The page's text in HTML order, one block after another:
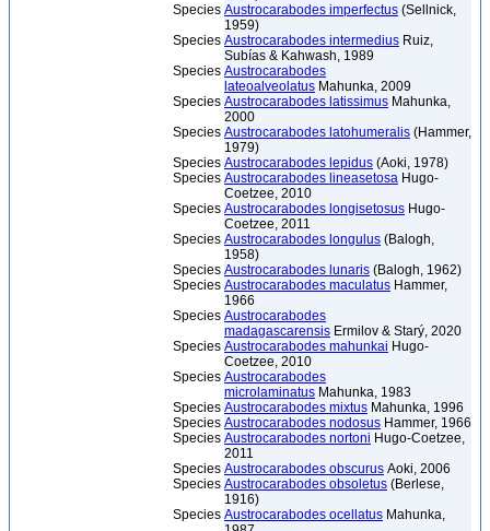
Species Austrocarabodes imperfectus (Sellnick,
1959)
Species Austrocarabodes intermedius Ruiz,
Subías & Kahwash, 1989
Species Austrocarabodes
lateoalveolatus Mahunka, 2009
Species Austrocarabodes latissimus Mahunka,
2000
Species Austrocarabodes latohumeralis (Hammer,
1979)
Species Austrocarabodes lepidus (Aoki, 1978)
Species Austrocarabodes lineasetosa Hugo-
Coetzee, 2010
Species Austrocarabodes longisetosus Hugo-
Coetzee, 2011
Species Austrocarabodes longulus (Balogh,
1958)
Species Austrocarabodes lunaris (Balogh, 1962)
Species Austrocarabodes maculatus Hammer,
1966
Species Austrocarabodes
madagascarensis Ermilov & Starý, 2020
Species Austrocarabodes mahunkai Hugo-
Coetzee, 2010
Species Austrocarabodes
microlaminatus Mahunka, 1983
Species Austrocarabodes mixtus Mahunka, 1996
Species Austrocarabodes nodosus Hammer, 1966
Species Austrocarabodes nortoni Hugo-Coetzee,
2011
Species Austrocarabodes obscurus Aoki, 2006
Species Austrocarabodes obsoletus (Berlese,
1916)
Species Austrocarabodes ocellatus Mahunka,